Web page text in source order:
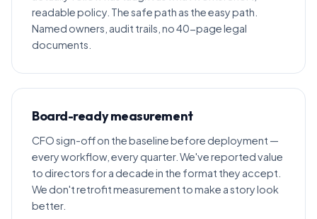
readable policy. The safe path as the easy path.
Named owners, audit trails, no 40-page legal
documents.
Board-ready measurement
CFO sign-off on the baseline before deployment —
every workflow, every quarter. We've reported value
to directors for a decade in the format they accept.
We don't retrofit measurement to make a story look
better.